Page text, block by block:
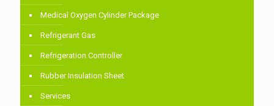
Medical Oxygen Cylinder Package
Refrigerant Gas
Refrigeration Controller
Rubber Insulation Sheet
Services